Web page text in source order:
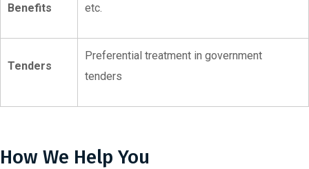
Benefits
etc.
Tenders
Preferential treatment in government
tenders
How We Help You